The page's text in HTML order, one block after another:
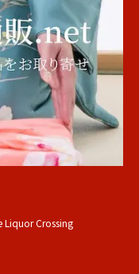
Liquor Crossing